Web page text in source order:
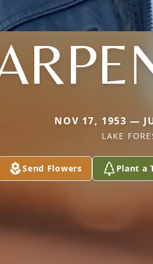
NOV 17, 1953 —
LAKE
Send Flowers Plant a